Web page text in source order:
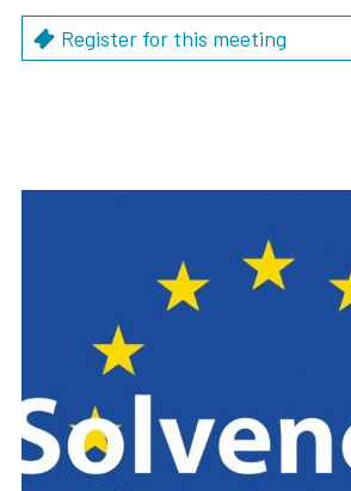
Register for this meeting